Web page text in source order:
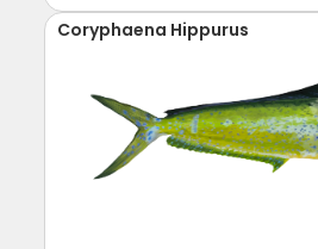
Coryphaena Hippurus